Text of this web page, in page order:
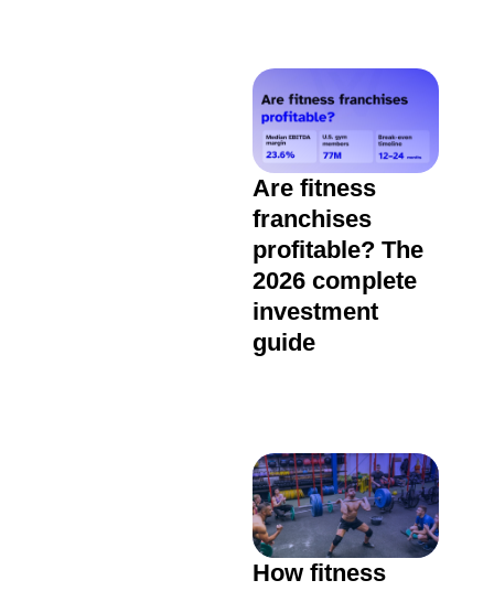
Are fitness
franchises
profitable? The
2026 complete
investment
guide
How fitness